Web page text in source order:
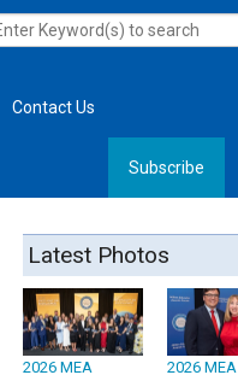
Contact Us
Subscribe
Latest Photos
2026 MEA
2026 MEA